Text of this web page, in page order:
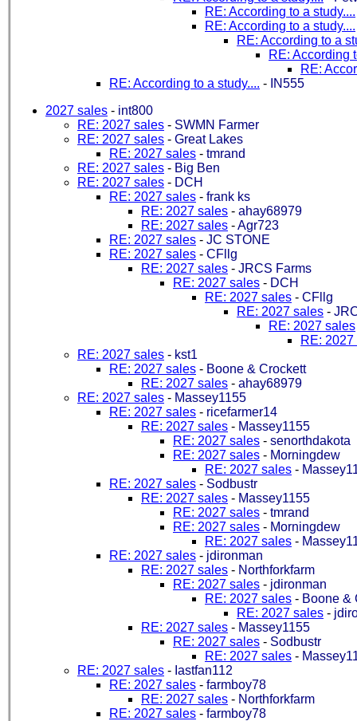
RE: According to a study....
RE: According to a study....
RE: According to a
RE: According
RE:
RE: According to a study.... - IN555
2027 sales - int800
RE: 2027 sales - SWMN Farmer
RE: 2027 sales - Great Lakes
RE: 2027 sales - tmrand
RE: 2027 sales - Big Ben
RE: 2027 sales - DCH
RE: 2027 sales - frank ks
RE: 2027 sales - ahay68979
RE: 2027 sales -Agr723
RE: 2027 sales - JC STONE
RE: 2027 sales - CFllg
RE: 2027 sales - JRCS Farms
RE: 2027 sales - DCH
RE: 2027 sales - CFllg
RE: 2027 sales -
RE: 2027 sales
RE:
RE: 2027 sales - kst1
RE: 2027 sales - Boone & Crockett
RE: 2027 sales - ahay68979
RE: 2027 sales - Massey1155
RE: 2027 sales - ricefarmer14
RE: 2027 sales - Massey1155
RE: 2027 sales - senorthdakota
RE: 2027 sales - Morningdew
RE: 2027 sales -
RE: 2027 sales - Sodbustr
RE: 2027 sales - Massey1155
RE: 2027 sales - tmrand
RE: 2027 sales - Morningdew
RE: 2027 sales -
RE: 2027 sales - jdironman
RE: 2027 sales - Northforkfarm
RE: 2027 sales - jdironman
RE: 2027 sales - Boone &
RE: 2027 sales -
RE: 2027 sales - Massey1155
RE: 2027 sales - Sodbustr
RE: 2027 sales -
RE: 2027 sales - Iastfan112
RE: 2027 sales - farmboy78
RE: 2027 sales - Northforkfarm
RE: 2027 sales - farmboy78